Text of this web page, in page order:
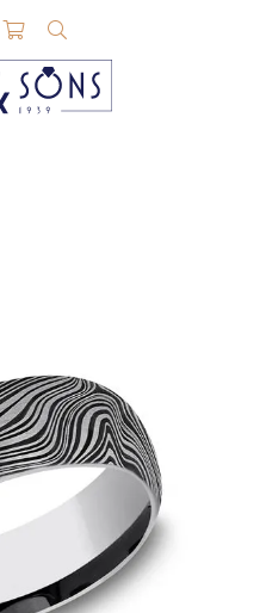
MY ACCOUNT MENU
MY WISHLIST
TOGGLE SHOPPING